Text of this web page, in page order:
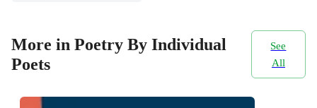
More in Poetry By Individual
Poets
See
All